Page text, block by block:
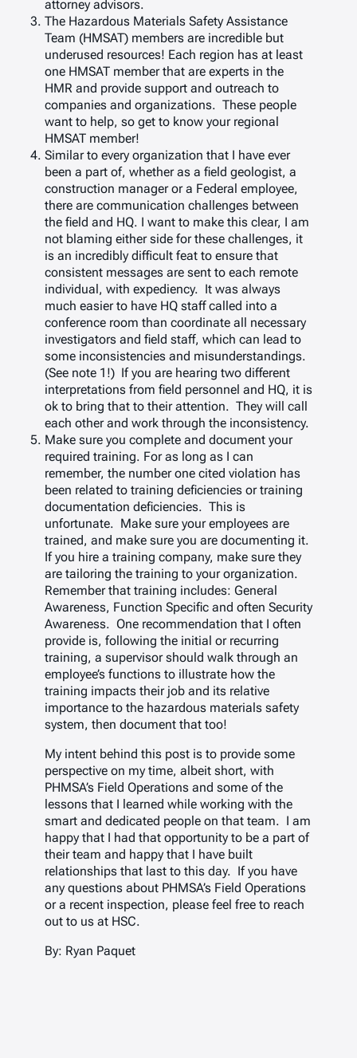
attorney advisors.
The Hazardous Materials Safety Assistance
Team (HMSAT) members are incredible but
underused resources! Each region has at least
one HMSAT member that are experts in the
HMR and provide support and outreach to
companies and organizations. These people
want to help, so get to know your regional
HMSAT member!
Similar to every organization that I have ever
been a part of, whether as a field geologist, a
construction manager or a Federal employee,
there are communication challenges between
the field and HQ. I want to make this clear, I am
not blaming either side for these challenges, it
is an incredibly difficult feat to ensure that
consistent messages are sent to each remote
individual, with expediency. It was always
much easier to have HQ staff called into a
conference room than coordinate all necessary
investigators and field staff, which can lead to
some inconsistencies and misunderstandings.
(See note 1!) If you are hearing two different
interpretations from field personnel and HQ, it is
ok to bring that to their attention. They will call
each other and work through the inconsistency.
Make sure you complete and document your
required training. For as long as I can
remember, the number one cited violation has
been related to training deficiencies or training
documentation deficiencies. This is
unfortunate. Make sure your employees are
trained, and make sure you are documenting it.
If you hire a training company, make sure they
are tailoring the training to your organization.
Remember that training includes: General
Awareness, Function Specific and often Security
Awareness. One recommendation that I often
provide is, following the initial or recurring
training, a supervisor should walk through an
employee’s functions to illustrate how the
training impacts their job and its relative
importance to the hazardous materials safety
system, then document that too!
My intent behind this post is to provide some
perspective on my time, albeit short, with
PHMSA’s Field Operations and some of the
lessons that I learned while working with the
smart and dedicated people on that team. I am
happy that I had that opportunity to be a part of
their team and happy that I have built
relationships that last to this day. If you have
any questions about PHMSA’s Field Operations
or a recent inspection, please feel free to reach
out to us at HSC.
By: Ryan Paquet